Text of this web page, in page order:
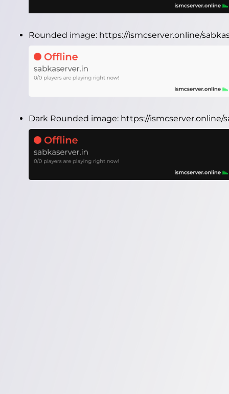
Rounded image: https://ismcserver.online/
Dark Rounded image: https://ismcserver.online/